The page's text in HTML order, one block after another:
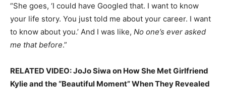
“She goes, ‘I could have Googled that. I want to know
your life story. You just told me about your career. I want
to know about you.’ And I was like, No one’s ever asked
me that before.”
RELATED VIDEO: JoJo Siwa on How She Met Girlfriend
Kylie and the “Beautiful Moment” When They Revealed